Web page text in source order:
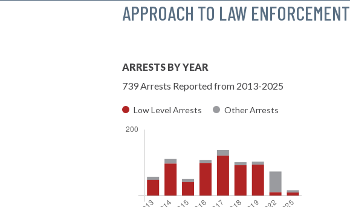
APPROACH TO LAW ENFORCEMENT
ARRESTS BY YEAR
739 Arrests Reported from 2013-2025
Low Level Arrests Other Arrests